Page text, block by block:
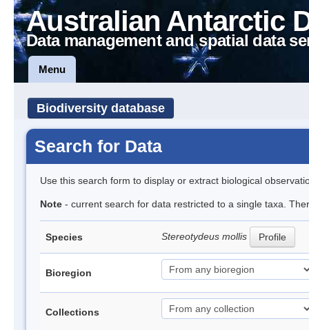
Australian Antarctic
Data management and spatial data
Menu
Biodiversity database
Search for Data
Use this search form to display or extract biological
Note - current search for data restricted to a single taxa.
Species Stereotydeus mollis Profile
Bioregion
Collections